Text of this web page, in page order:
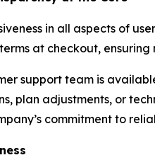
in all aspects of
at checkout,
support team is
plan adjustments, or
commitment to